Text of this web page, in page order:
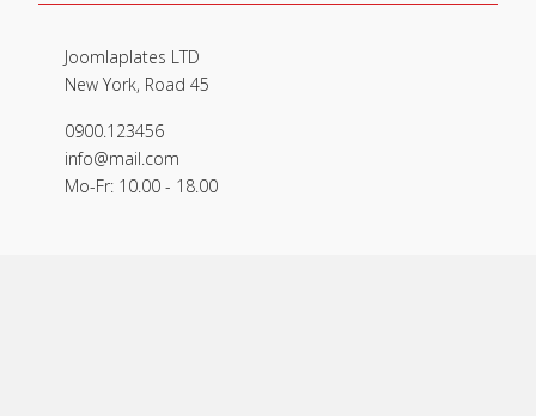
Joomlaplates LTD
New York, Road 45
0900.123456
info@mail.com
Mo-Fr: 10.00 - 18.00